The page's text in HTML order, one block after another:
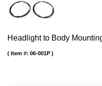
Headlight to Body
Item #: 06-001P